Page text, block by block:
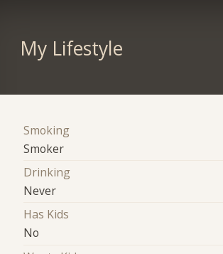
My Lifestyle
Smoking
Smoker
Drinking
Never
Has Kids
No